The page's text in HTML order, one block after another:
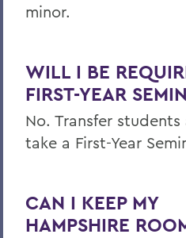
minor.
WILL I BE
FIRST-YEAR
No. Transfer
take a First-Year
CAN I KEEP MY
HAMPSHIRE